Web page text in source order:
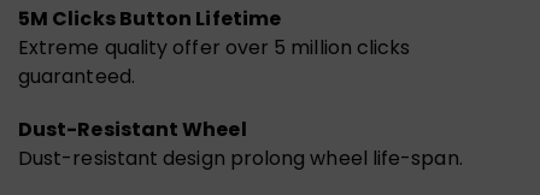
5M Clicks Button Lifetime
Extreme quality offer over 5 million clicks
guaranteed.
Dust-Resistant Wheel
Dust-resistant design prolong wheel life-span.